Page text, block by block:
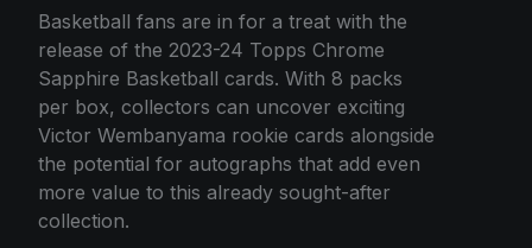
Basketball fans are in for a treat with the
release of the 2023-24 Topps Chrome
Sapphire Basketball cards. With 8 packs
per box, collectors can uncover exciting
Victor Wembanyama rookie cards alongside
the potential for autographs that add even
more value to this already sought-after
collection.